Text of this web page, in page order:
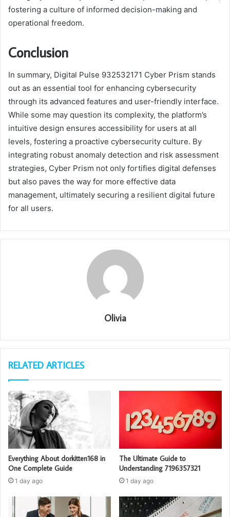
fostering a culture of informed decision-making and
operational freedom.
Conclusion
In summary, Digital Pulse 932532171 Cyber Prism stands
out as an essential tool for enhancing cybersecurity
through its advanced features and user-friendly interface.
While some may question its complexity, the platform’s
intuitive design ensures accessibility for users at all
levels, fostering a proactive cybersecurity culture. By
integrating robust anomaly detection and risk assessment
strategies, Cyber Prism not only fortifies digital defenses
but also paves the way for more effective data
management, ultimately securing a resilient digital future
for all users.
Olivia
RELATED ARTICLES
Everything About dorkitten168 in
One Complete Guide
1 day ago
The Ultimate Guide to
Understanding 7196357321
1 day ago